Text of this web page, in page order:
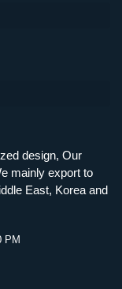
design, Our
mainly export to
East, Korea and
PM